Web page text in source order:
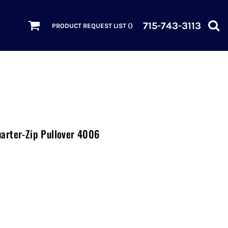
PRODUCT REQUEST LIST () 715-743-3113
Zip Pullover 4006